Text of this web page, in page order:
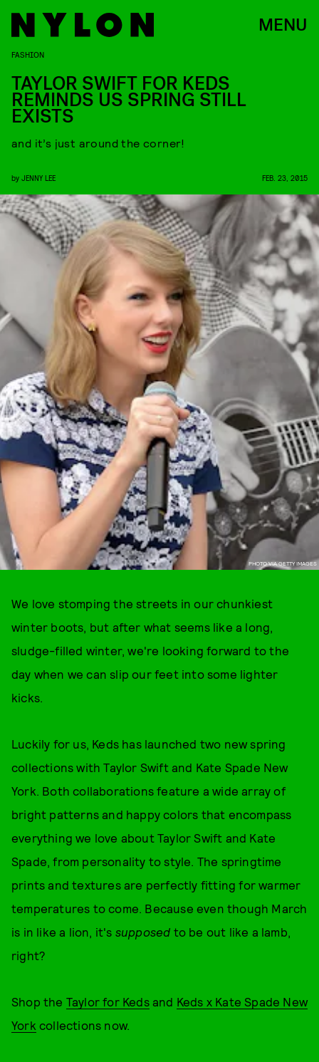
MENU
PHOTO VIA GETTY IMAGES
FASHION
TAYLOR SWIFT FOR KEDS
REMINDS US SPRING STILL
EXISTS
and it’s just around the corner!
by JENNY LEE FEB. 23, 2015
We love stomping the streets in our chunkiest
winter boots, but after what seems like a long,
sludge-filled winter, we're looking forward to the
day when we can slip our feet into some lighter
kicks.
Luckily for us, Keds has launched two new spring
collections with Taylor Swift and Kate Spade New
York. Both collaborations feature a wide array of
bright patterns and happy colors that encompass
everything we love about Taylor Swift and Kate
Spade, from personality to style. The springtime
prints and textures are perfectly fitting for warmer
temperatures to come. Because even though March
is in like a lion, it's supposed to be out like a lamb,
right?
Shop the Taylor for Kedsand Keds x Kate Spade New
York collections now.